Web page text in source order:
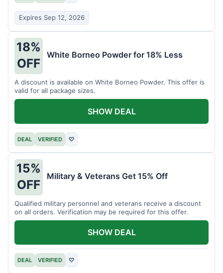
Expires Sep 12, 2026
18%
OFF
White Borneo Powder for 18% Less
A discount is available on White Borneo Powder. This offer is
valid for all package sizes.
DEAL VERIFIED ♡
SHOW DEAL
15%
OFF
Military & Veterans Get 15% Off
Qualified military personnel and veterans receive a discount
on all orders. Verification may be required for this offer.
DEAL VERIFIED ♡
SHOW DEAL